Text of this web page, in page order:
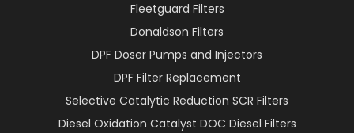
Fleetguard Filters
Donaldson Filters
DPF Doser Pumps and Injectors
DPF Filter Replacement
Selective Catalytic Reduction SCR Filters
Diesel Oxidation Catalyst DOC Diesel Filters